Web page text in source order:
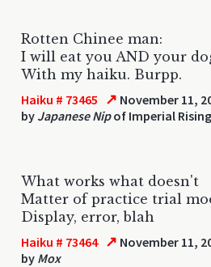
Rotten Chinee man:
I will eat you AND your
With my haiku. Burpp.
Haiku # 73465 ↗ November 11,
by Japanese Nipof Imperial
What works what doesn't
Matter of practice trial
Display, error, blah
Haiku # 73464 ↗ November 11,
by Mox